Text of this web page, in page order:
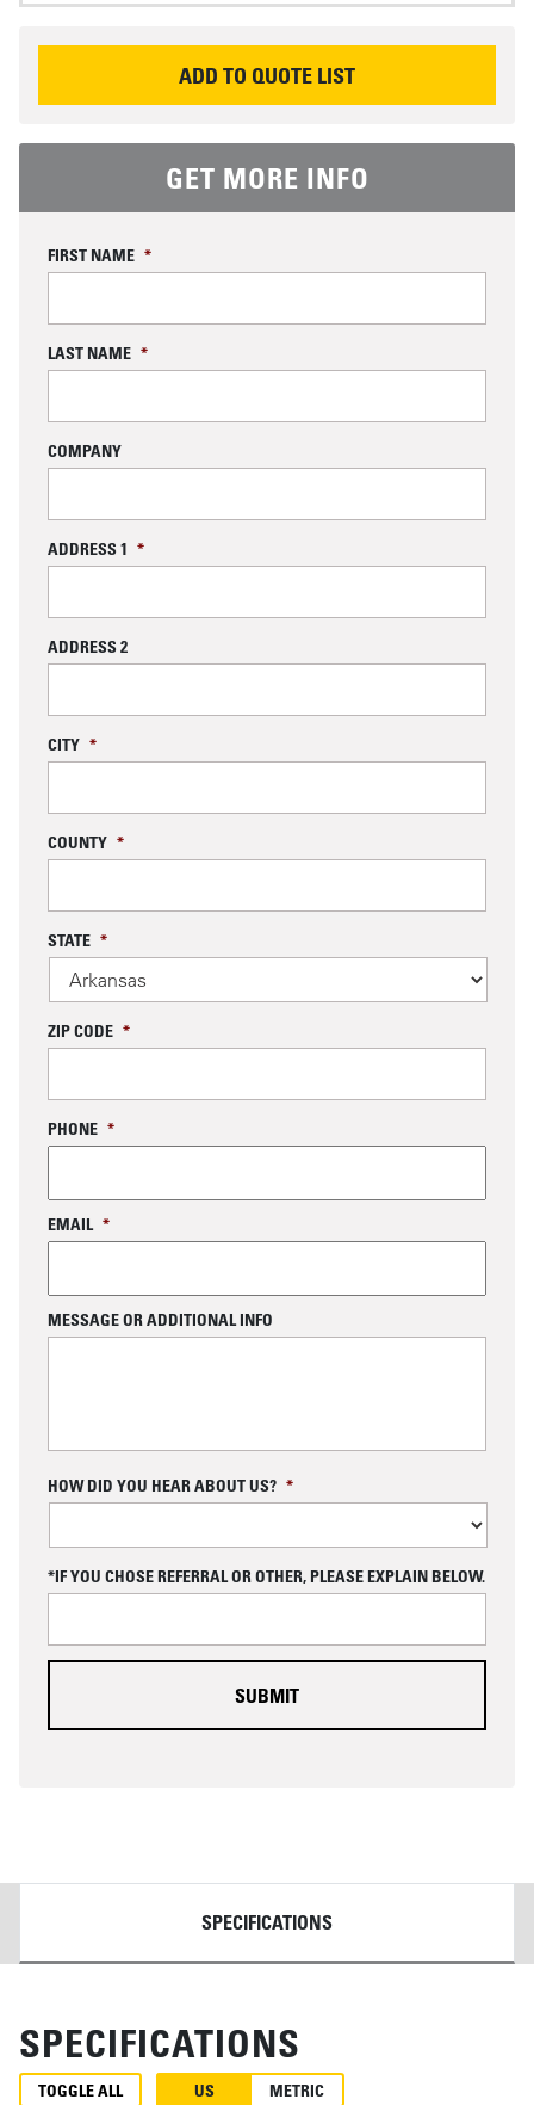
REQUEST INFORMATION
ADD TO QUOTE LIST
GET MORE INFO
FIRST NAME *
LAST NAME *
COMPANY
ADDRESS 1 *
ADDRESS 2
CITY *
COUNTY *
STATE *
ZIP CODE *
PHONE *
EMAIL *
MESSAGE OR ADDITIONAL INFO
C
A
T
C
H
HOW DID YOU HEAR ABOUT US? *
*IF YOU CHOSE REFERRAL OR OTHER, PLEASE EXPLAIN BELOW.
SPECIFICATIONS
SPECIFICATIONS
TOGGLE ALL US METRIC